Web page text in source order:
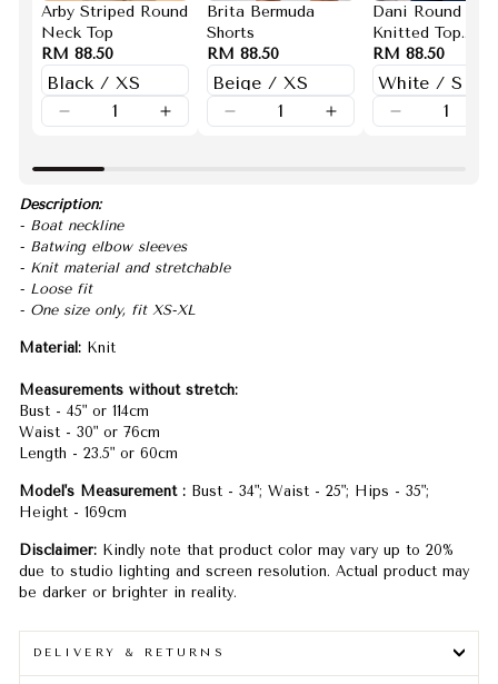
Arby Striped Round
Neck Top
RM 88.50
Brita Bermuda
Shorts
RM 88.50
Dani Round
Knitted Top
(White)
RM 88.50
Description:
- Boat neckline
- Batwing elbow sleeves
- Knit material and stretchable
- Loose fit
- One size only, fit XS-XL
Material: Knit
Measurements without stretch:
Bust - 45" or 114cm
Waist - 30" or 76cm
Length - 23.5" or 60cm
Model's Measurement : Bust - 34"; Waist - 25"; Hips - 35";
Height - 169cm
Disclaimer: Kindly note that product color may vary up to 20%
due to studio lighting and screen resolution. Actual product may
be darker or brighter in reality.
DELIVERY & RETURNS